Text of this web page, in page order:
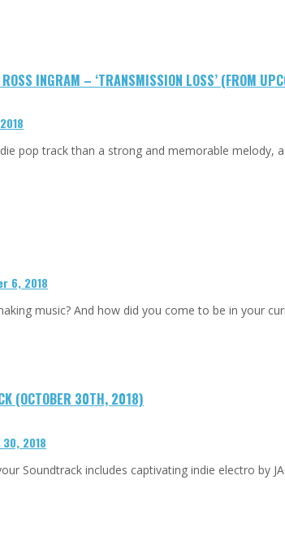
INGRAM – ‘TRANSMISSION LOSS’ (FROM
pop track than a strong and memorable
6, 2018
music? And how did you come to be in your
(OCTOBER 30TH, 2018)
2018
Soundtrack includes captivating indie electro by